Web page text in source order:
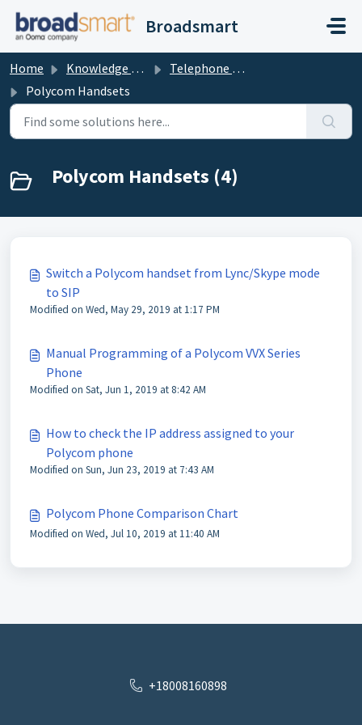
Broadsmart
Home Knowledge base
Telephone Handset Documents
Polycom Handsets
Polycom Handsets (4)
Switch a Polycom handset from Lync/Skype mode
to SIP
Modified on Wed, May 29, 2019 at 1:17 PM
Manual Programming of a Polycom VVX Series
Phone
Modified on Sat, Jun 1, 2019 at 8:42 AM
How to check the IP address assigned to your
Polycom phone
Modified on Sun, Jun 23, 2019 at 7:43 AM
Polycom Phone Comparison Chart
Modified on Wed, Jul 10, 2019 at 11:40 AM
+18008160898